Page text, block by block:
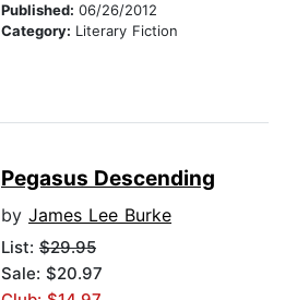
Published: 06/26/2012
Category: Literary Fiction
Pegasus Descending
by James Lee Burke
List: $29.95
Sale: $20.97